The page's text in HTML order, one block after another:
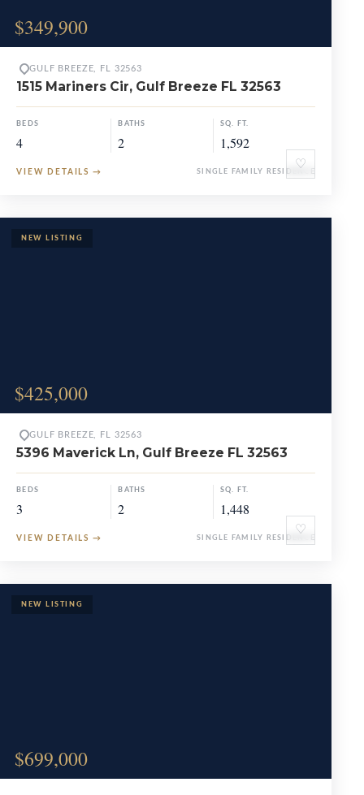
$349,900
♡
GULF BREEZE, FL 32563
1515 Mariners Cir, Gulf Breeze FL 32563
BEDS
4
BATHS
2
SQ. FT.
1,592
VIEW DETAILS → SINGLE FAMILY RESIDENCE
$425,000
♡
GULF BREEZE, FL 32563
5396 Maverick Ln, Gulf Breeze FL 32563
BEDS
3
BATHS
2
SQ. FT.
1,448
VIEW DETAILS → SINGLE FAMILY RESIDENCE
$699,000